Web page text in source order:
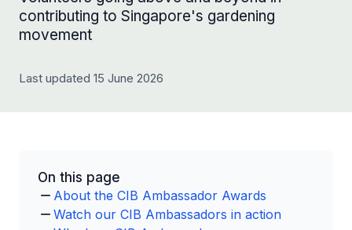
contributing to Singapore's gardening
movement
Last updated 15 June 2026
On this page
About the CIB Ambassador Awards
Watch our CIB Ambassadors in action